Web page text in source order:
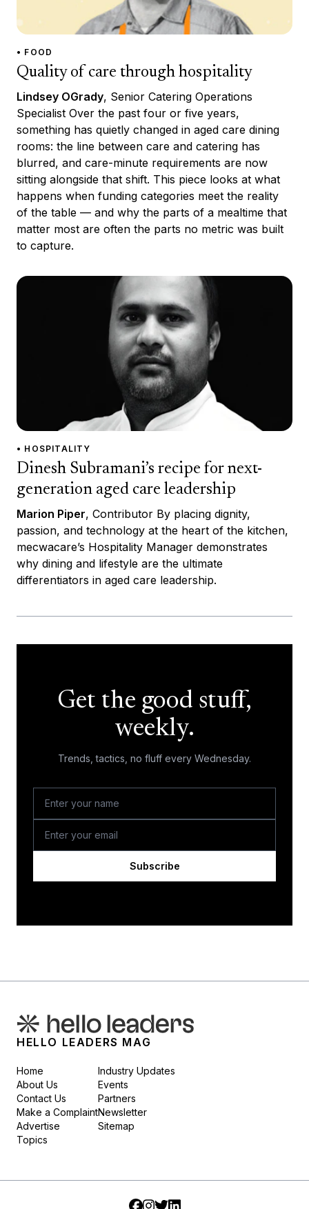
• FOOD
Quality of care through hospitality
Lindsey OGrady, Senior Catering Operations
Specialist Over the past four or five years,
something has quietly changed in aged care dining
rooms: the line between care and catering has
blurred, and care-minute requirements are now
sitting alongside that shift. This piece looks at what
happens when funding categories meet the reality
of the table — and why the parts of a mealtime that
matter most are often the parts no metric was built
to capture.
• HOSPITALITY
Dinesh Subramani’s recipe for next-
generation aged care leadership
Marion Piper, Contributor By placing dignity,
passion, and technology at the heart of the kitchen,
mecwacare’s Hospitality Manager demonstrates
why dining and lifestyle are the ultimate
differentiators in aged care leadership.
Get the good stuff,
weekly.
Trends, tactics, no fluff every Wednesday.
Subscribe
HELLO LEADERS MAG
Home
About Us
Contact Us
Make a Complaint
Advertise
Topics
Industry Updates
Events
Partners
Newsletter
Sitemap
Facebook
Instagram
TwitterLinkedIn